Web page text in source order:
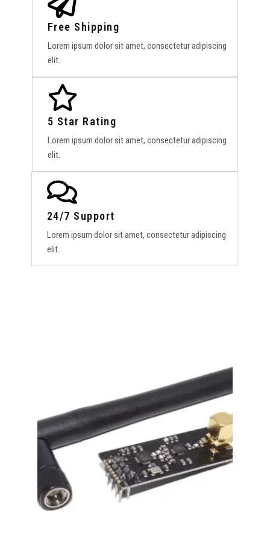
Free Shipping
Lorem ipsum dolor sit amet, consectetur adipiscing
elit.
5 Star Rating
Lorem ipsum dolor sit amet, consectetur adipiscing
elit.
24/7 Support
Lorem ipsum dolor sit amet, consectetur adipiscing
elit.